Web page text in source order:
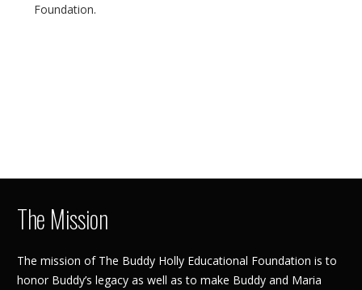
Foundation.
The Mission
The mission of The Buddy Holly Educational Foundation is to
honor Buddy’s legacy as well as to make Buddy and Maria